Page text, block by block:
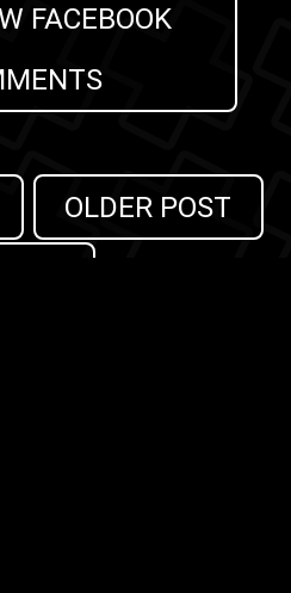
FACEBOOK
OLDER POST